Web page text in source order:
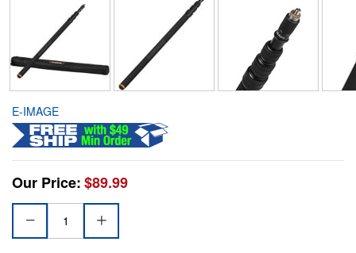
E-IMAGE
Our Price:$89.99